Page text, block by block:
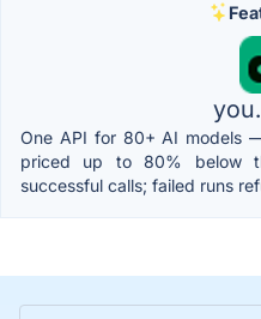
One API for 80+ AI models
priced up to 80% below
successful calls; failed runs